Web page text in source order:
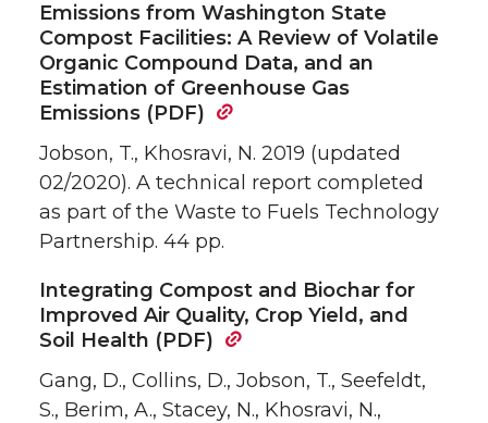
Emissions from Washington State
Compost Facilities: A Review of Volatile
Organic Compound Data, and an
Estimation of Greenhouse Gas
Emissions (PDF)
Jobson, T., Khosravi, N. 2019 (updated
02/2020). A technical report completed
as part of the Waste to Fuels Technology
Partnership. 44 pp.
Integrating Compost and Biochar for
Improved Air Quality, Crop Yield, and
Soil Health (PDF)
Gang, D., Collins, D., Jobson, T., Seefeldt,
S., Berim, A., Stacey, N., Khosravi, N.,